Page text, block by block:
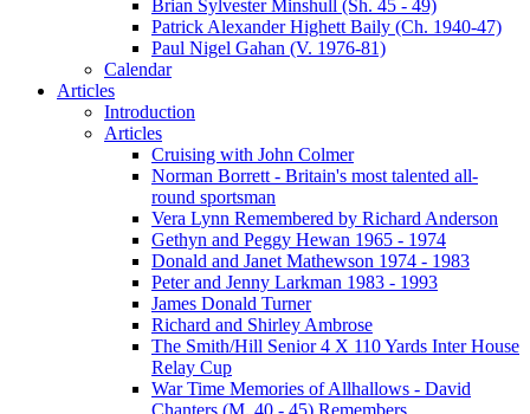
Brian Sylvester Minshull (Sh. 45 - 49)
Patrick Alexander Highett Baily (Ch. 1940-47)
Paul Nigel Gahan (V. 1976-81)
Calendar
Articles
Introduction
Articles
Cruising with John Colmer
Norman Borrett - Britain's most talented all-
round sportsman
Vera Lynn Remembered by Richard Anderson
Gethyn and Peggy Hewan 1965 - 1974
Donald and Janet Mathewson 1974 - 1983
Peter and Jenny Larkman 1983 - 1993
James Donald Turner
Richard and Shirley Ambrose
The Smith/Hill Senior 4 X 110 Yards Inter House
Relay Cup
War Time Memories of Allhallows - David